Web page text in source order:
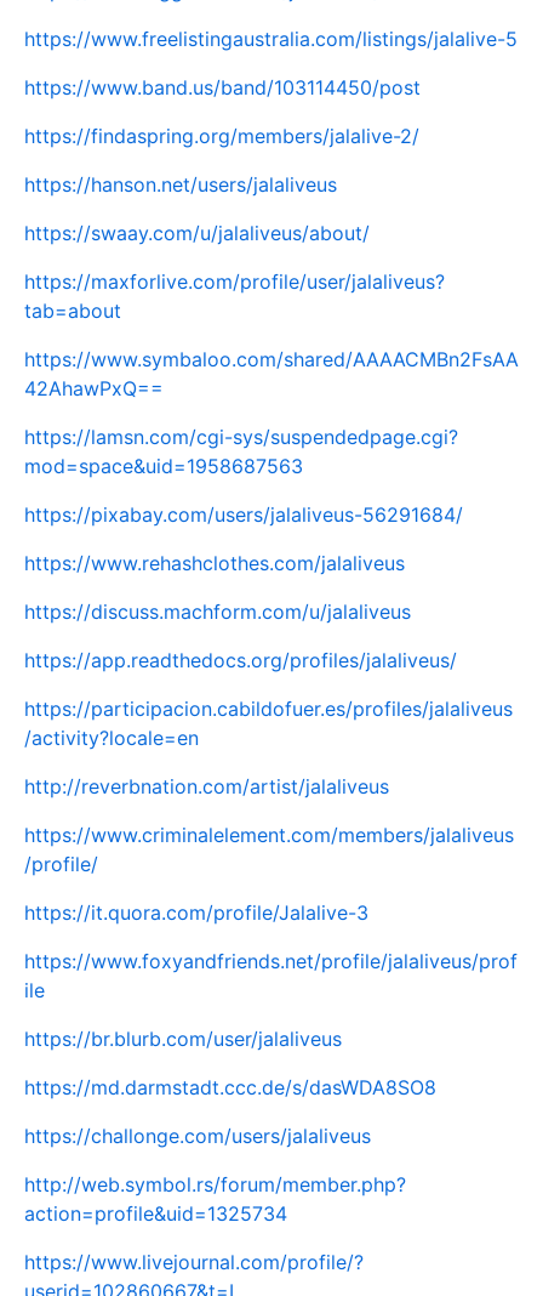
https://www.freelistingaustralia.com/listings/jalalive-5
https://www.band.us/band/103114450/post
https://findaspring.org/members/jalalive-2/
https://hanson.net/users/jalaliveus
https://swaay.com/u/jalaliveus/about/
https://maxforlive.com/profile/user/jalaliveus?
tab=about
https://www.symbaloo.com/shared/AAAACMBn2FsAA
42AhawPxQ==
https://lamsn.com/cgi-sys/suspendedpage.cgi?
mod=space&uid=1958687563
https://pixabay.com/users/jalaliveus-56291684/
https://www.rehashclothes.com/jalaliveus
https://discuss.machform.com/u/jalaliveus
https://app.readthedocs.org/profiles/jalaliveus/
https://participacion.cabildofuer.es/profiles/jalaliveus
/activity?locale=en
http://reverbnation.com/artist/jalaliveus
https://www.criminalelement.com/members/jalaliveus
/profile/
https://it.quora.com/profile/Jalalive-3
https://www.foxyandfriends.net/profile/jalaliveus/prof
ile
https://br.blurb.com/user/jalaliveus
https://md.darmstadt.ccc.de/s/dasWDA8SO8
https://challonge.com/users/jalaliveus
http://web.symbol.rs/forum/member.php?
action=profile&uid=1325734
https://www.livejournal.com/profile/?
userid=102860667&t=I